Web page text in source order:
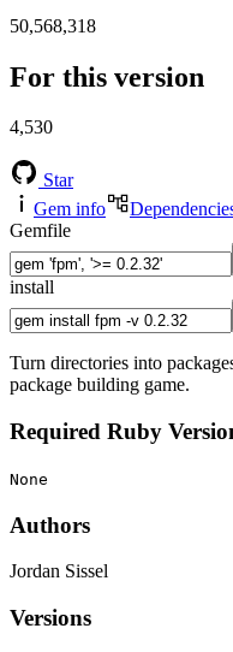
50,568,318
For this version
4,530
Star
Gem info
Gemfile
install
Turn directories into
package building game.
Required Ruby
None
Authors
Jordan Sissel
Versions